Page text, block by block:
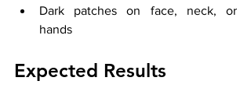
Dark patches on face, neck, or
hands
Expected Results